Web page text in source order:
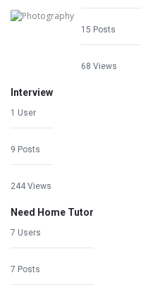
15 Posts
68 Views
Interview
1 User
9 Posts
244 Views
Need Home Tutor
7 Users
7 Posts